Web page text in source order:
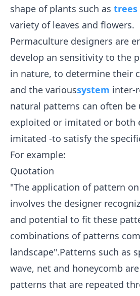
shape of plants such as trees
variety of leaves and flowers.
Permaculture designers are
develop an sensitivity to the
in nature, to determine their
and the varioussystem inter-
natural patterns can often be
exploited or imitated or both
imitated -to satisfy the
For example:
Quotation
"The application of pattern
involves the designer
and potential to fit these
combinations of patterns
landscape".Patterns such as
wave, net and honeycomb
patterns that are repeated